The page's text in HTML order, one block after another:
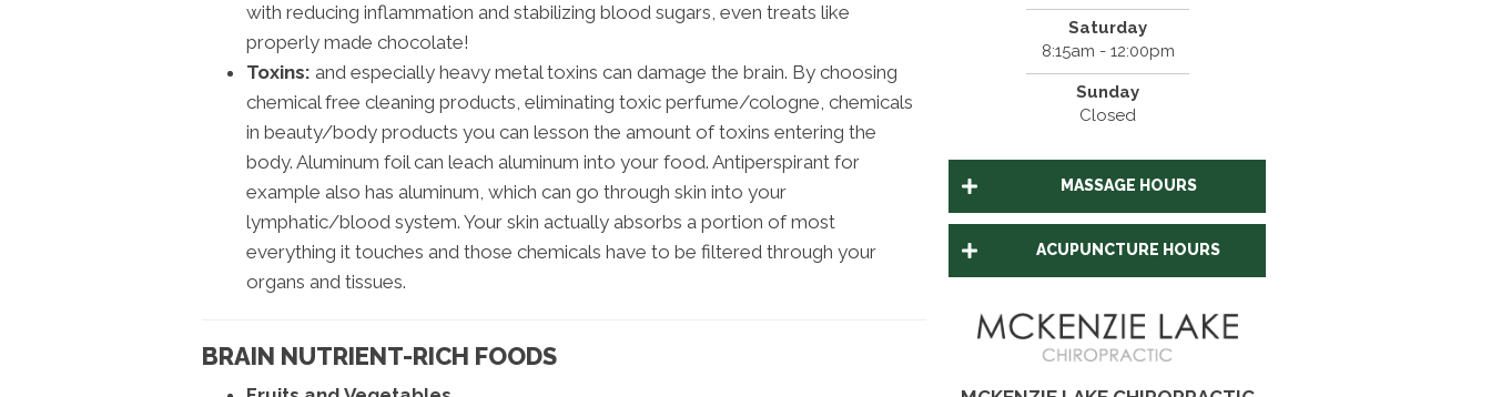
with reducing inflammation and stabilizing blood sugars, even treats like
properly made chocolate!
Toxins: and especially heavy metal toxins can damage the brain. By choosing
chemical free cleaning products, eliminating toxic perfume/cologne, chemicals
in beauty/body products you can lesson the amount of toxins entering the
body. Aluminum foil can leach aluminum into your food. Antiperspirant for
example also has aluminum, which can go through skin into your
lymphatic/blood system. Your skin actually absorbs a portion of most
everything it touches and those chemicals have to be filtered through your
organs and tissues.
BRAIN NUTRIENT-RICH FOODS
Saturday
8:15am - 12:00pm
Sunday
Closed
MASSAGE HOURS
ACUPUNCTURE HOURS